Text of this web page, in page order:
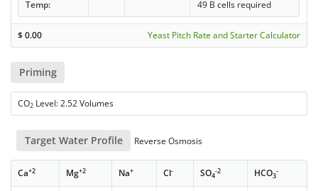
Temp:
49 B cells required
$0.00 Yeast Pitch Rate and Starter Calculator
Priming
CO2 Level: 2.52 Volumes
Target Water Profile Reverse Osmosis
Ca+2 Mg+2 Na+ Cl- SO4
-2 HCO3
-